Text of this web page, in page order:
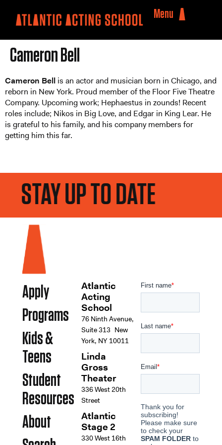
Menu
Cameron Bell
Cameron Bell is an actor and musician born in Chicago, and
reborn in New York. Proud member of the Floor Five Theatre
Company. Upcoming work; Hephaestus in zounds! Recent
roles include; Nikos in Big Love, and Edgar in King Lear. He
is grateful to his family, and his company members for
getting him this far.
STAY UP TO DATE
Apply
Programs
Kids &
Teens
Student
Resources
About
Atlantic
Acting
School
76 Ninth Avenue,
Suite 313 New
York, NY 10011
Linda
Gross
Theater
336 West 20th
Street
Atlantic
Stage 2
330 West 16th